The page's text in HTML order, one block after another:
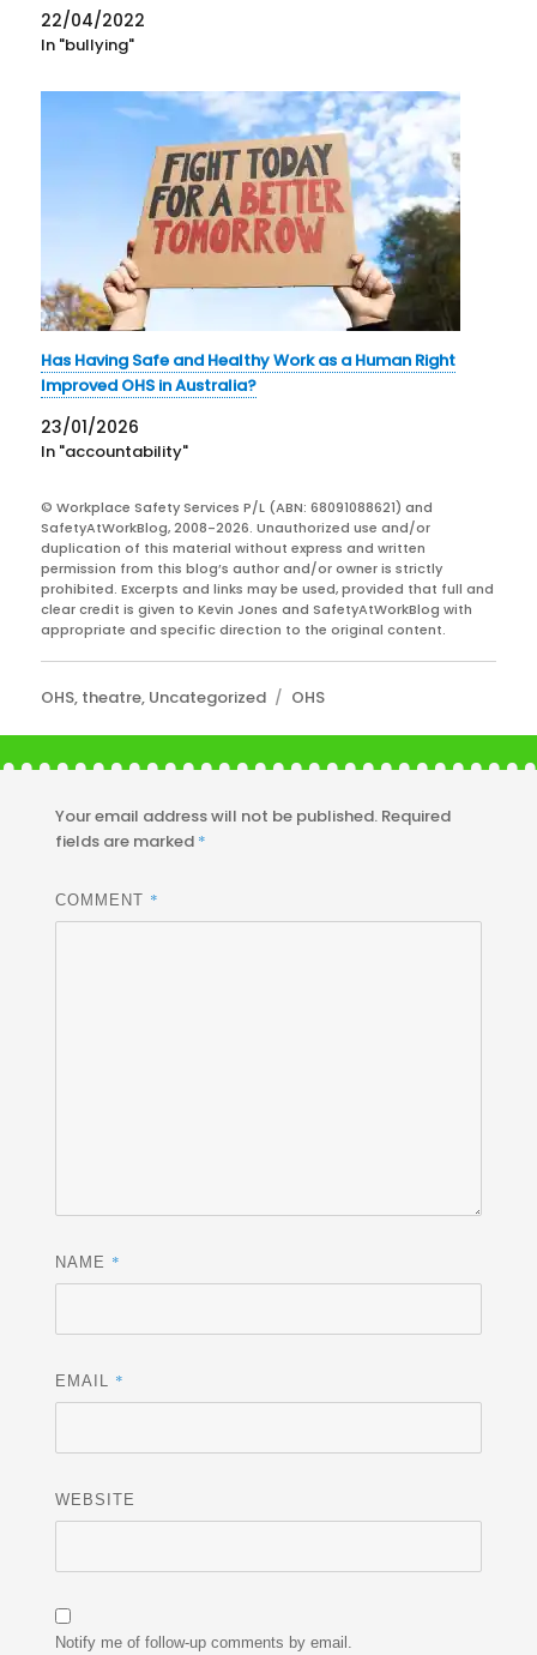
22/04/2022
In "bullying"
Has Having Safe and Healthy Work as a Human Right
Improved OHS in Australia?
23/01/2026
In "accountability"
© Workplace Safety Services P/L (ABN: 68091088621) and
SafetyAtWorkBlog, 2008-2026. Unauthorized use and/or
duplication of this material without express and written
permission from this blog’s author and/or owner is strictly
prohibited. Excerpts and links may be used, provided that full and
clear credit is given to Kevin Jones and SafetyAtWorkBlog with
appropriate and specific direction to the original content.
Categories
OHS, theatre, Uncategorized Tags
OHS
Your email address will not be published. Required
fields are marked *
COMMENT *
NAME *
EMAIL *
WEBSITE
Notify me of follow-up comments by email.